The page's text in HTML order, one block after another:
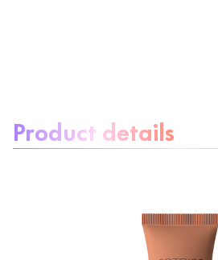
Product details